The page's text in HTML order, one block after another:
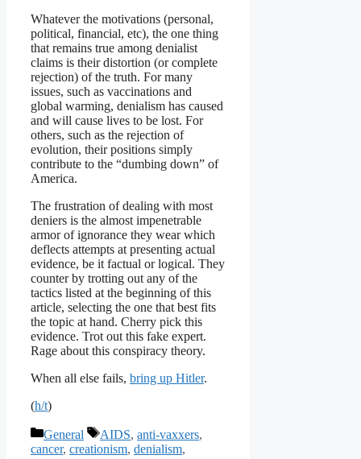
Whatever the motivations (personal,
political, financial, etc), the one thing
that remains true among denialist
claims is their distortion (or complete
rejection) of the truth. For many
issues, such as vaccinations and
global warming, denialism has caused
and will cause lives to be lost. For
others, such as the rejection of
evolution, their positions simply
contribute to the “dumbing down” of
America.
The frustration of dealing with most
deniers is the almost impenetrable
armor of ignorance they wear which
deflects attempts at presenting actual
evidence, be it factual or logical. They
counter by trotting out any of the
tactics listed at the beginning of this
article, selecting the one that best fits
the topic at hand. Cherry pick this
evidence. Trot out this fake expert.
Rage about this conspiracy theory.
When all else fails, bring up Hitler.
(h/t)
Categories
General Tags
AIDS, anti-vaxxers,
cancer, creationism, denialism,